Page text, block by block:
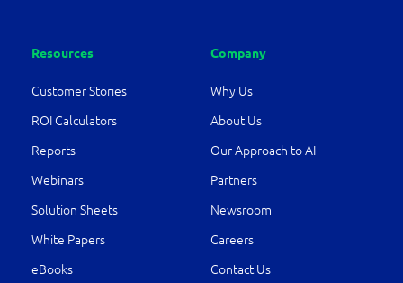
Resources
Customer Stories
ROI Calculators
Reports
Webinars
Solution Sheets
White Papers
eBooks
Company
Why Us
About Us
Our Approach to AI
Partners
Newsroom
Careers
Contact Us